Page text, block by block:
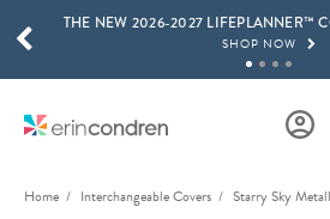
Skip to main content
THE NEW 2026-2027 LIFEPLANNER™
SHOP NOW
LEARN MORE
SCROLL TO SEE MORE
Home Interchangeable Covers Starry Sky